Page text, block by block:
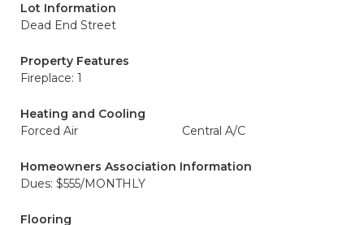
Lot Information
Dead End Street
Property Features
Fireplace: 1
Heating and Cooling
Forced Air
Central A/C
Homeowners Association Information
Dues: $555/MONTHLY
Flooring